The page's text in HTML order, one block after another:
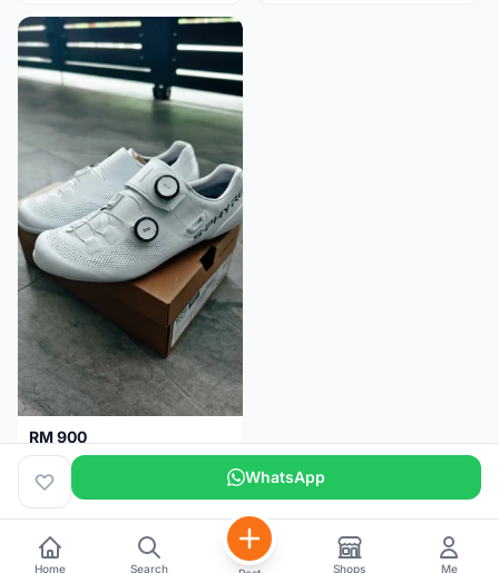
RM 900
Shimano RC9
Kuala Lumpur 5 months WhatsApp
Home Search Shops Me